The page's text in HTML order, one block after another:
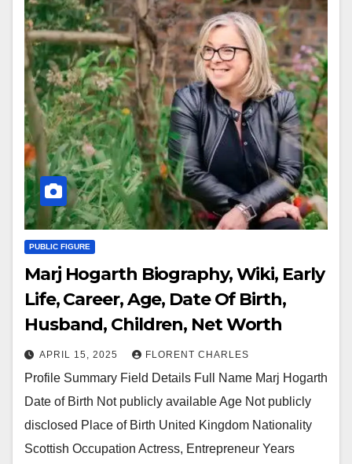
PUBLIC FIGURE
Marj Hogarth Biography, Wiki, Early
Life, Career, Age, Date Of Birth,
Husband, Children, Net Worth
APRIL 15, 2025 FLORENT CHARLES
Profile Summary Field Details Full Name Marj Hogarth
Date of Birth Not publicly available Age Not publicly
disclosed Place of Birth United Kingdom Nationality
Scottish Occupation Actress, Entrepreneur Years